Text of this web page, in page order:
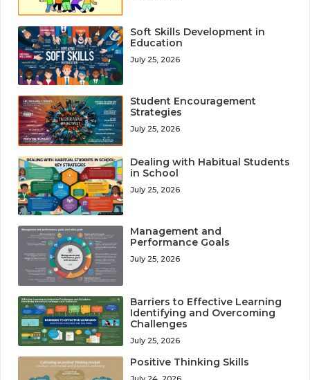
Soft Skills Development in
Education
July 25, 2026
Student Encouragement
Strategies
July 25, 2026
Dealing with Habitual Students
in School
July 25, 2026
Management and
Performance Goals
July 25, 2026
Barriers to Effective Learning
Identifying and Overcoming
Challenges
July 25, 2026
Positive Thinking Skills